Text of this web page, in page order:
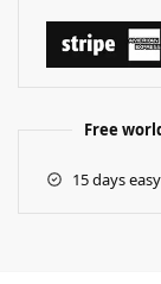
Free
15 days